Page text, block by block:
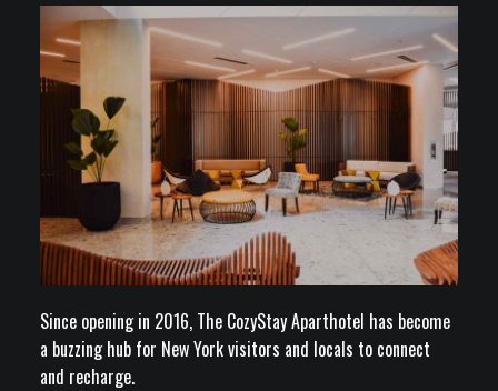
Since opening in 2016, The CozyStay Aparthotel has become
a buzzing hub for New York visitors and locals to connect
and recharge.